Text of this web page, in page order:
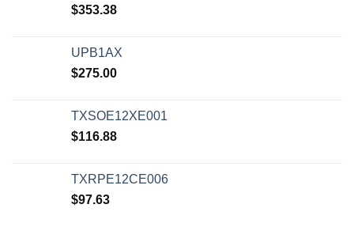
$353.38
UPB1AX
$275.00
TXSOE12XE001
$116.88
TXRPE12CE006
$97.63